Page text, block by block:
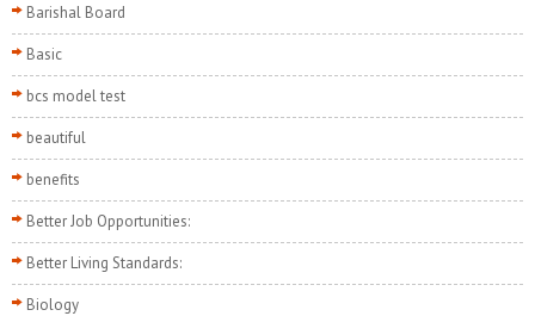
Barishal Board
Basic
bcs model test
beautiful
benefits
Better Job Opportunities:
Better Living Standards:
Biology